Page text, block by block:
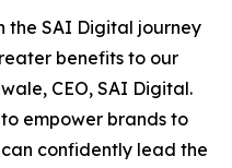
the SAI Digital journey
benefits to our
CEO, SAI Digital.
empower brands to
confidently lead the